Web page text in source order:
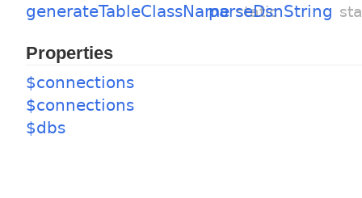
generateTableClassName static
parseDsnString
Properties
$connections
$connections
$dbs